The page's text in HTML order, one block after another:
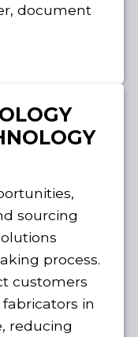
document
sourcing
process.
customers
in
reducing